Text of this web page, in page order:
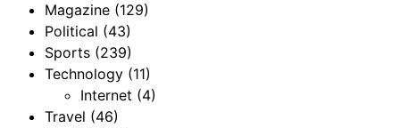
Magazine (129)
Political (43)
Sports (239)
Technology (11)
Internet (4)
Travel (46)